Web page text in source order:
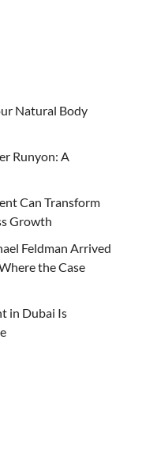
Natural Body
Runyon: A
Can Transform
Growth
Feldman Arrived
the Case
in Dubai Is